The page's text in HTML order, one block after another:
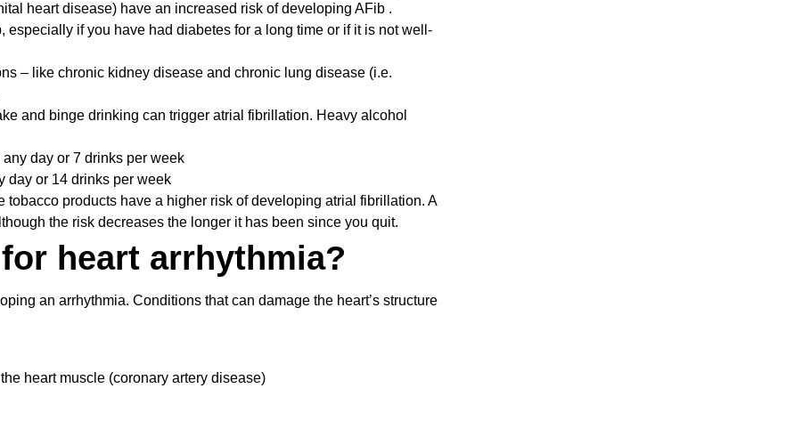
heart disease) have an increased risk of developing AFib .
especially if you have had diabetes for a long time or if it is not well-
– like chronic kidney disease and chronic lung disease (i.e.
and binge drinking can trigger atrial fibrillation. Heavy alcohol
day or 7 drinks per week
day or 14 drinks per week
tobacco products have a higher risk of developing atrial fibrillation. A
the risk decreases the longer it has been since you quit.
heart arrhythmia?
an arrhythmia. Conditions that can damage the heart’s structure
heart muscle (coronary artery disease)